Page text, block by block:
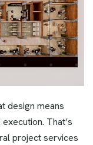
design means
That’s
project services